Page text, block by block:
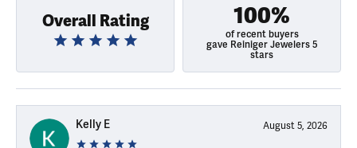
Overall Rating 100%
of recent buyers
gave Reiniger Jewelers 5
stars
Kelly E August 5, 2026